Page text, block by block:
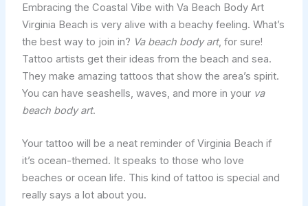
Embracing the Coastal Vibe with Va Beach Body Art
Virginia Beach is very alive with a beachy feeling. What’s
the best way to join in? Va beach body art, for sure!
Tattoo artists get their ideas from the beach and sea.
They make amazing tattoos that show the area’s spirit.
You can have seashells, waves, and more in your va
beach body art.
Your tattoo will be a neat reminder of Virginia Beach if
it’s ocean-themed. It speaks to those who love
beaches or ocean life. This kind of tattoo is special and
really says a lot about you.